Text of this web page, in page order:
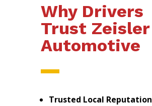
Why Drivers
Trust Zeisler
Automotive
Trusted Local Reputation